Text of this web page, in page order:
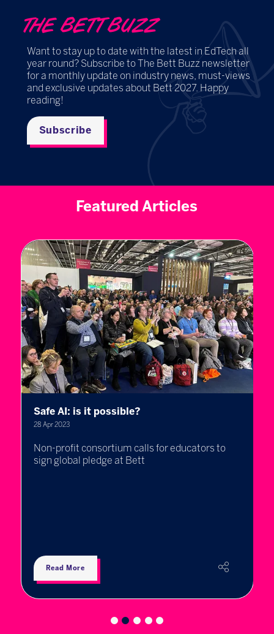
THE BETT BUZZ
Want to stay up to date with the latest in EdTech all
year round? Subscribe to The Bett Buzz newsletter
for a monthly update on industry news, must-views
and exclusive updates about Bett 2027. Happy
reading!
Subscribe
Featured Articles
Safe AI: is it possible?
28 Apr 2023
Non-profit consortium calls for educators to
sign global pledge at Bett
Read More